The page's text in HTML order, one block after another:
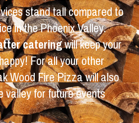
stand tall compared to
in the Phoenix Valley.
cateringwill keep your
For all your other
Wood Fire Pizza will also
valley for future events